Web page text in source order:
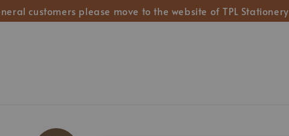
customers please move to the website of TPL Stationery